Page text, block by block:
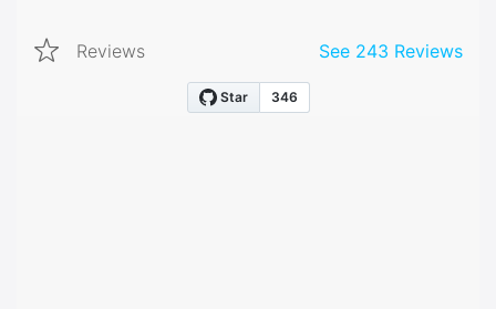
Reviews See 243 Reviews